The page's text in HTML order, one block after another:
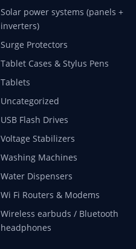
Solar power systems (panels +
inverters)
Surge Protectors
Tablet Cases & Stylus Pens
Tablets
Uncategorized
USB Flash Drives
Voltage Stabilizers
Washing Machines
Water Dispensers
Wi Fi Routers & Modems
Wireless earbuds / Bluetooth
headphones